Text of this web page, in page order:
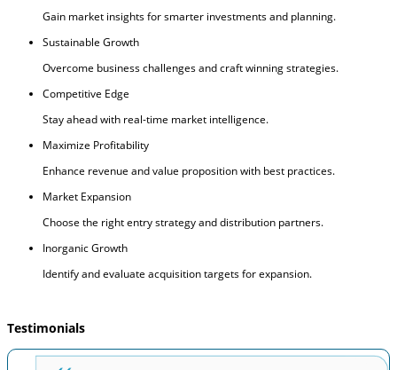
Gain market insights for smarter investments and planning.
Sustainable Growth
Overcome business challenges and craft winning strategies.
Competitive Edge
Stay ahead with real-time market intelligence.
Maximize Profitability
Enhance revenue and value proposition with best practices.
Market Expansion
Choose the right entry strategy and distribution partners.
Inorganic Growth
Identify and evaluate acquisition targets for expansion.
Testimonials